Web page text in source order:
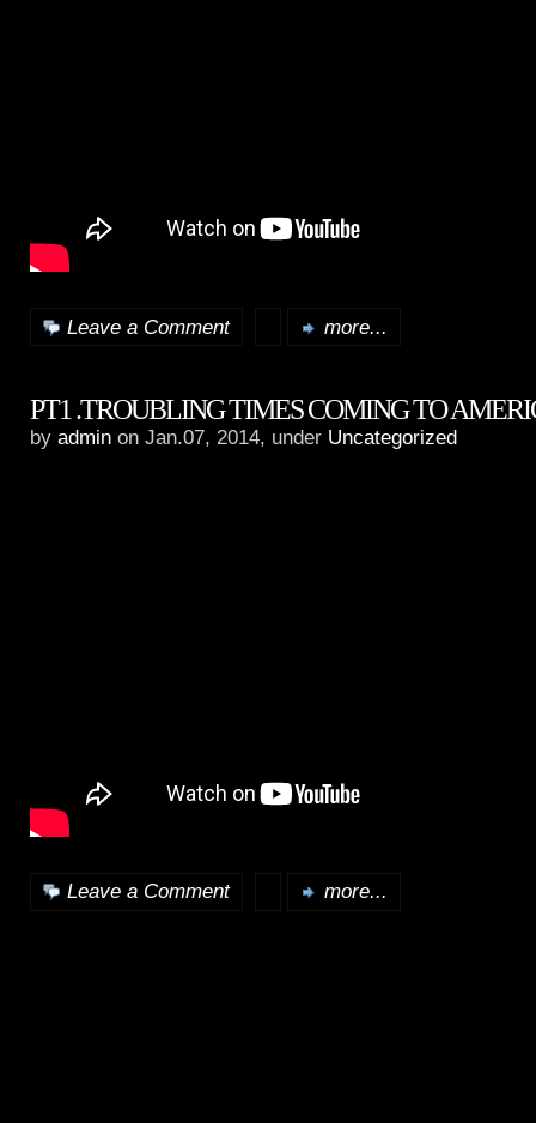
Leave a Comment more...
PT1 .TROUBLING TIMES COMING TO
by admin on Jan.07, 2014, under Uncategorized
Leave a Comment more...